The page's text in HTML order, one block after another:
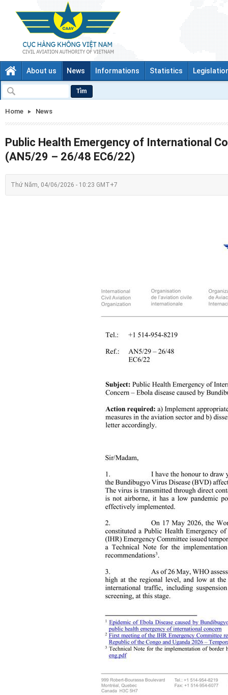
About us News Informations Statistics
Tìm
Home News
Public Health Emergency of International
(AN5/29 – 26/48 EC6/22)
Thứ Năm, 04/06/2026 - 10:23 GMT+7